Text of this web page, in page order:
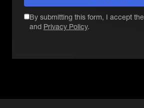
By submitting this form, I accept the
and Privacy Policy.